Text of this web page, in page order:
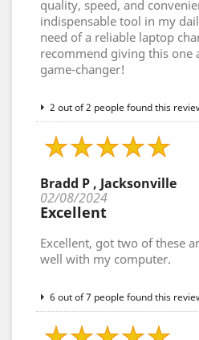
quality, speed, and
indispensable tool in my
need of a reliable laptop
recommend giving this one
game-changer!
2 out of 2 people found this
Bradd P , Jacksonville
02/08/2024
Excellent
Excellent, got two of these
well with my computer.
6 out of 7 people found this